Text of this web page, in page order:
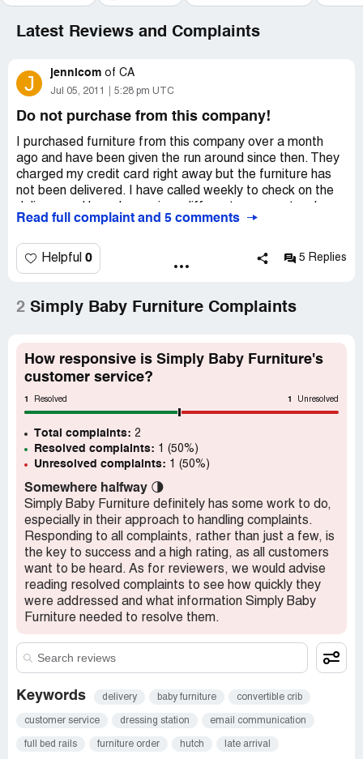
Latest Reviews and Complaints
J jennicom of CA
Jul 05, 2011 5:28 pm UTC
Do not purchase from this company!
I purchased furniture from this company over a month
ago and have been given the run around since then. They
charged my credit card right away but the furniture has
not been delivered. I have called weekly to check on the
my furniture is. The shipping agent stated that they
for some unknown reason. I have been promised
resolution but have not received anything. Do not
Read full complaint and 5 comments
Helpful 0 5 Replies
2 Simply Baby Furniture Complaints
How responsive is Simply Baby Furniture's
customer service?
1 Resolved 1 Unresolved
Total complaints: 2
Resolved complaints: 1 (50%)
Unresolved complaints: 1 (50%)
Somewhere halfway 🌗
Simply Baby Furniture definitely has some work to do,
especially in their approach to handling complaints.
Responding to all complaints, rather than just a few, is
the key to success and a high rating, as all customers
want to be heard. As for reviewers, we would advise
reading resolved complaints to see how quickly they
were addressed and what information Simply Baby
Furniture needed to resolve them.
Keywords delivery baby furniture convertible crib
customer service dressing station email communication
full bed rails furniture order hutch late arrival